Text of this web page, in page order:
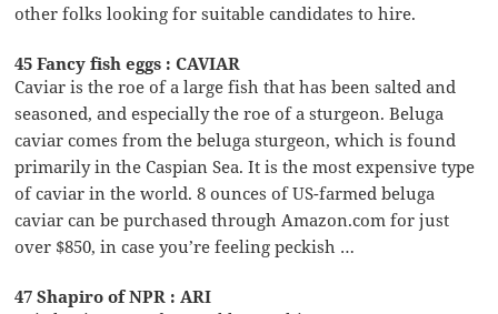
other folks looking for suitable candidates to hire.
45 Fancy fish eggs : CAVIAR
Caviar is the roe of a large fish that has been salted and
seasoned, and especially the roe of a sturgeon. Beluga
caviar comes from the beluga sturgeon, which is found
primarily in the Caspian Sea. It is the most expensive type
of caviar in the world. 8 ounces of US-farmed beluga
caviar can be purchased through Amazon.com for just
over $850, in case you’re feeling peckish …
47 Shapiro of NPR : ARI